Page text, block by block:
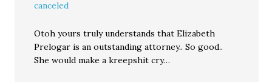
canceled
Otoh yours truly understands that Elizabeth
Prelogar is an outstanding attorney.. So good..
She would make a kreepshit cry…